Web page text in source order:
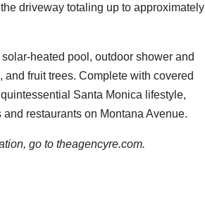
driveway totaling up to approximately
heated pool, outdoor shower and
fruit trees. Complete with covered
Santa Monica lifestyle,
restaurants on Montana Avenue.
go to theagencyre.com.